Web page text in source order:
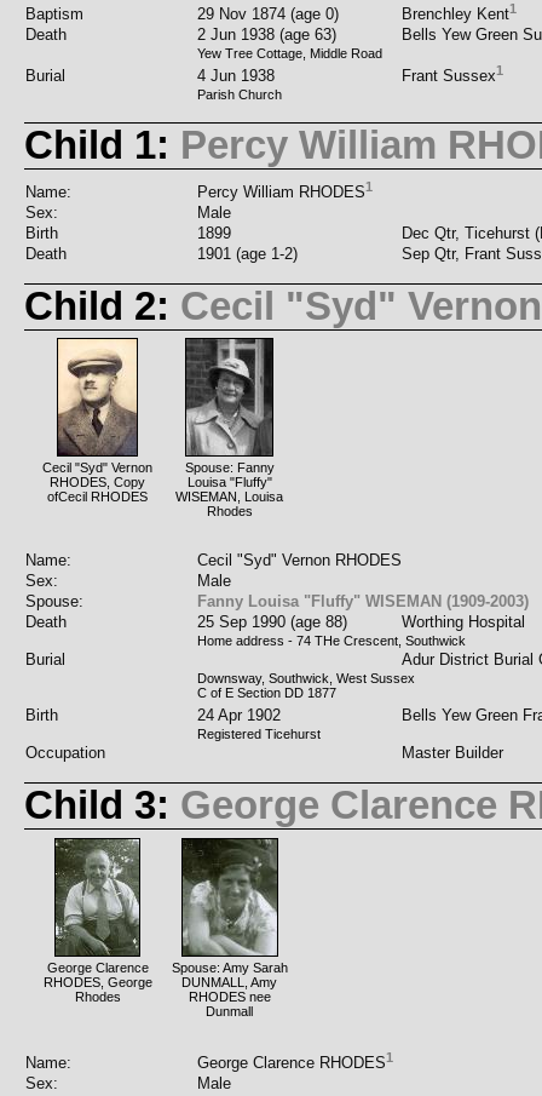
Baptism
29 Nov 1874 (age 0) Brenchley Kent1
Death 2 Jun 1938 (age 63) Bells Yew Green
Yew Tree Cottage, Middle Road
Burial 4 Jun 1938 Frant Sussex1
Parish Church
Child 1: Percy William
Name: Percy William RHODES1
Sex:
Male
Birth
1899
Dec Qtr, Ticehurst
Death
1901 (age 1-2) Sep Qtr, Frant
Child 2: Cecil "Syd"
Cecil "Syd" Vernon
RHODES, Copy
ofCecil RHODES
Spouse: Fanny
Louisa "Fluffy"
WISEMAN, Louisa
Rhodes
Name:
Cecil "Syd" Vernon RHODES
Sex:
Male
Spouse:
Fanny Louisa "Fluffy" WISEMAN (1909-2003)
Death
25 Sep 1990 (age 88) Worthing Hospital
Home address - 74 THe Crescent, Southwick
Burial Adur District Burial
Downsway, Southwick, West Sussex
C of E Section DD 1877
Birth 24 Apr 1902 Bells Yew Green
Registered Ticehurst
Occupation Master Builder
Child 3: George Clarence
George Clarence
RHODES, George
Rhodes
Spouse: Amy Sarah
DUNMALL, Amy
RHODES nee
Dunmall
Name: George Clarence RHODES1
Sex:
Male